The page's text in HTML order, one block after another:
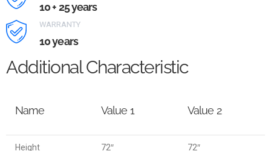
10 + 25 years
WARRANTY
10 years
Additional Characteristic
Name Value 1 Value 2
Height 72″
72″